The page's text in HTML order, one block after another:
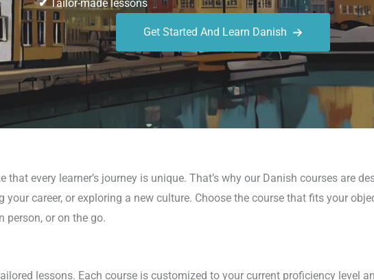
✔Tailor-made lessons
Get Started And Learn Danish
that every learner’s journey is unique. That’s why our Danish courses are
career, or exploring a new culture. Choose the course that fits your
or on the go.
lessons. Each course is customized to your current proficiency level